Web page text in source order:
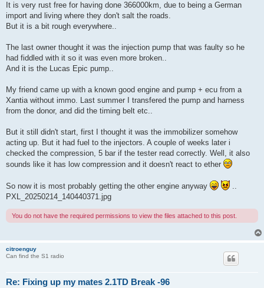
It is very rust free for having done 366000km, due to being a German
import and living where they don't salt the roads.
But it is a bit rough everywhere..
The last owner thought it was the injection pump that was faulty so he
had fiddled with it so it was even more broken..
And it is the Lucas Epic pump..
My friend came up with a known good engine and pump + ecu from a
Xantia without immo. Last summer I transfered the pump and harness
from the donor, and did the timing belt etc..
But it still didn't start, first I thought it was the immobilizer somehow
acting up. But it had fuel to the injectors. A couple of weeks later i
checked the compression, 5 bar if the tester read correctly. Well, it also
sounds like it has low compression and it doesn't react to ether
So now it is most probably getting the other engine anyway
..
PXL_20250214_140440371.jpg
You do not have the required permissions to view the files attached to this post.
citroenguy
Can find the S1 radio
Re: Fixing up my mates 2.1TD Break -96